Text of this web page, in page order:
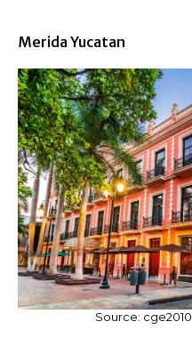
Merida Yucatan
Source: